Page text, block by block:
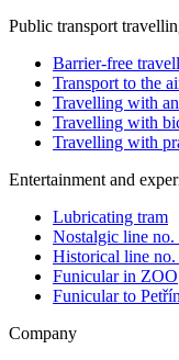
Public transport
Barrier-free
Transport to the
Travelling with
Travelling with
Travelling with
Entertainment and
Lubricating tram
Nostalgic line no.
Historical line no.
Funicular in ZOO
Funicular to Petřín
Company